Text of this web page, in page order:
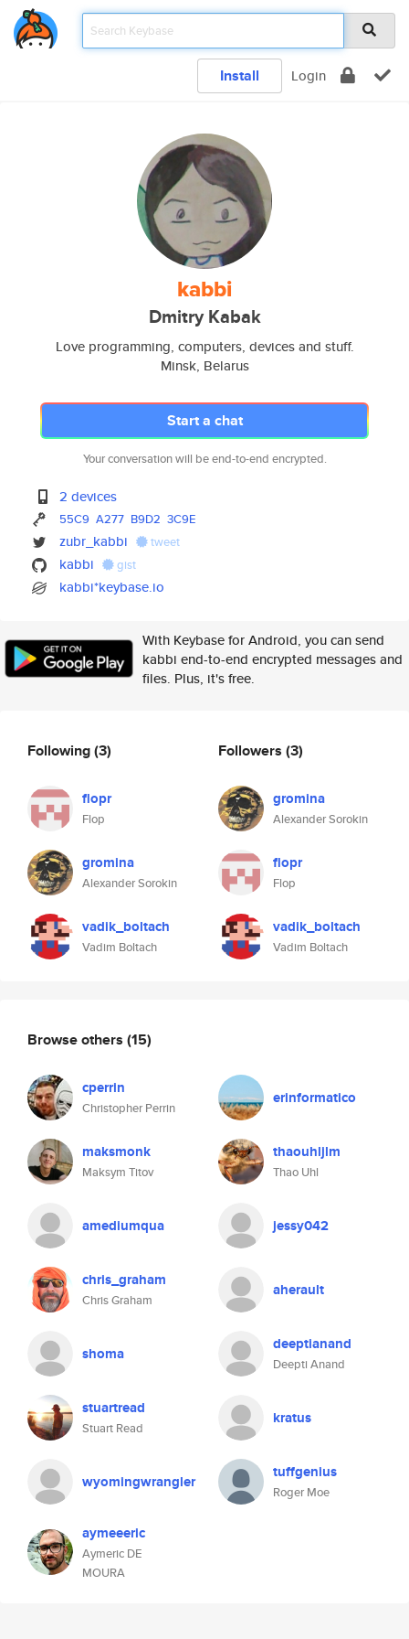
Install Login
kabbi
Dmitry Kabak
Love programming, computers, devices and stuff.
Minsk, Belarus
Start a chat
Your conversation will be end-to-end encrypted.
2 devices
55C9 A277 B9D2 3C9E
zubr_kabbi tweet
kabbi gist
kabbi*keybase.io
With Keybase for Android, you can send
kabbi end-to-end encrypted messages and
files. Plus, it's free.
Following(3)
flopr
Flop
gromina
Alexander Sorokin
vadik_boltach
Vadim Boltach
Followers (3)
gromina
Alexander Sorokin
flopr
Flop
vadik_boltach
Vadim Boltach
Browse others (15)
cperrin
Christopher Perrin
erinformatico
maksmonk
Maksym Titov
thaouhljlm
Thao Uhl
amediumqua jessy042
chris_graham
Chris Graham
aherault
shoma deeptianand
Deepti Anand
stuartread
Stuart Read
kratus
wyomingwrangler tuffgenius
Roger Moe
aymeeeric
Aymeric DE
MOURA